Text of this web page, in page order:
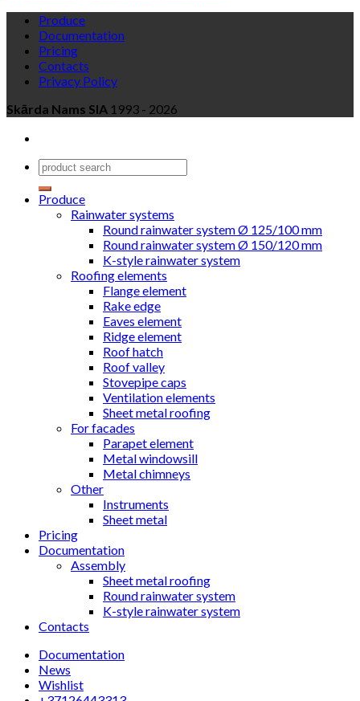
Produce
Documentation
Pricing
Contacts
Privacy Policy
Skārda Nams SIA 1993 - 2026
Produce
Rainwater systems
Round rainwater system Ø 125/100 mm
Round rainwater system Ø 150/120 mm
K-style rainwater system
Roofing elements
Flange element
Rake edge
Eaves element
Ridge element
Roof hatch
Roof valley
Stovepipe caps
Ventilation elements
Sheet metal roofing
For facades
Parapet element
Metal windowsill
Metal chimneys
Other
Instruments
Sheet metal
Pricing
Documentation
Assembly
Sheet metal roofing
Round rainwater system
K-style rainwater system
Contacts
Documentation
News
Wishlist